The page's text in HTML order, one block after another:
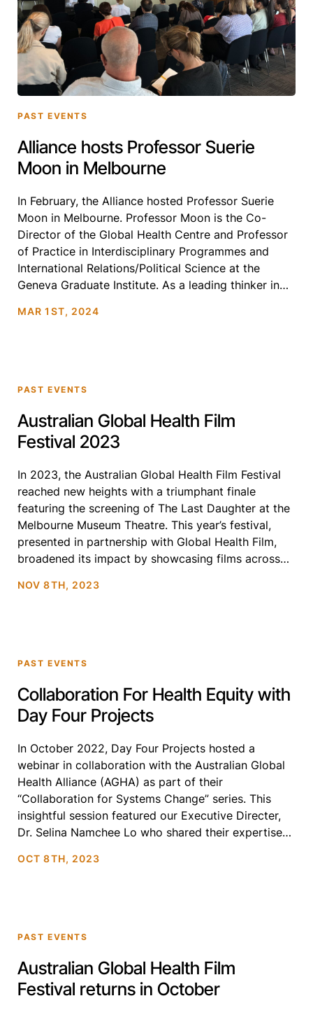
PAST EVENTS
Alliance hosts Professor Suerie
Moon in Melbourne
In February, the Alliance hosted Professor Suerie
Moon in Melbourne. Professor Moon is the Co-
Director of the Global Health Centre and Professor
of Practice in Interdisciplinary Programmes and
International Relations/Political Science at the
Geneva Graduate Institute. As a leading thinker in
and development, Prof. Moon was our esteemed
MAR 1ST, 2024
PAST EVENTS
Australian Global Health Film
Festival 2023
In 2023, the Australian Global Health Film Festival
reached new heights with a triumphant finale
featuring the screening of The Last Daughter at the
Melbourne Museum Theatre. This year’s festival,
presented in partnership with Global Health Film,
broadened its impact by showcasing films across
Perth. The expanded tour […]
NOV 8TH, 2023
PAST EVENTS
Collaboration For Health Equity with
Day Four Projects
In October 2022, Day Four Projects hosted a
webinar in collaboration with the Australian Global
Health Alliance (AGHA) as part of their
“Collaboration for Systems Change” series. This
insightful session featured our Executive Directer,
Dr. Selina Namchee Lo who shared their expertise
global health. Highlights of the Webinar: […]
OCT 8TH, 2023
PAST EVENTS
Australian Global Health Film
Festival returns in October